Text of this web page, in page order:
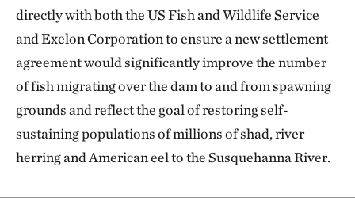
directly with both the US Fish and Wildlife Service
and Exelon Corporation to ensure a new settlement
agreement would significantly improve the number
of fish migrating over the dam to and from spawning
grounds and reflect the goal of restoring self-
sustaining populations of millions of shad, river
herring and American eel to the Susquehanna River.